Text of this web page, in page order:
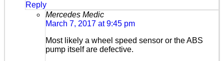
Reply
Mercedes Medic
March 7, 2017 at 9:45 pm
Most likely a wheel speed sensor or the ABS
pump itself are defective.